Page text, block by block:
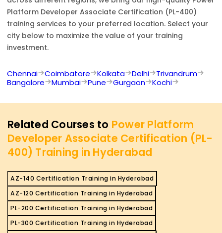
Platform Developer Associate Certification (PL-400)
training services to your preferred location. Select your
city below to maximize the value of your training
investment.
Chennai Coimbatore Kolkata Delhi
Trivandrum
Bangalore
Mumbai Pune Gurgaon Kochi
Related Courses to Power Platform
Developer Associate Certification (PL-
400) Training in Hyderabad
AZ-140 Certification Training in Hyderabad
AZ-120 Certification Training in Hyderabad
PL-200 Certification Training in Hyderabad
PL-300 Certification Training in Hyderabad